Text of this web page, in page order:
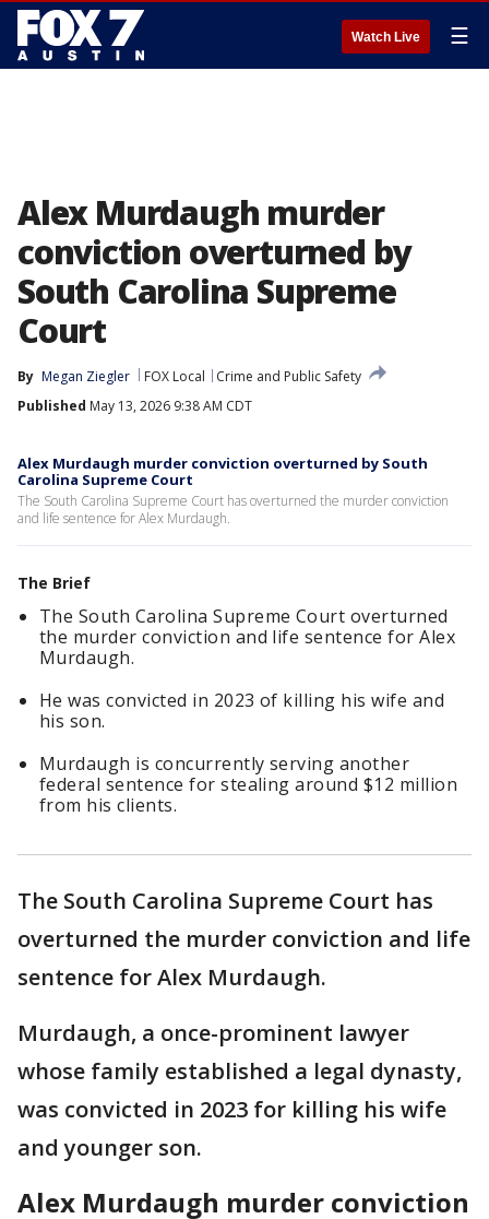
Watch Live ☰
Alex Murdaugh murder
conviction overturned by
South Carolina Supreme
Court
By Megan Ziegler FOX Local
Crime and Public Safety
Published May 13, 2026 9:38 AM CDT
Alex Murdaugh murder conviction overturned by South
Carolina Supreme Court
The South Carolina Supreme Court has overturned the murder conviction
and life sentence for Alex Murdaugh.
The Brief
The South Carolina Supreme Court overturned
the murder conviction and life sentence for Alex
Murdaugh.
He was convicted in 2023 of killing his wife and
his son.
Murdaugh is concurrently serving another
federal sentence for stealing around $12 million
from his clients.
The South Carolina Supreme Court has
overturned the murder conviction and life
sentence for Alex Murdaugh.
Murdaugh, a once-prominent lawyer
whose family established a legal dynasty,
was convicted in 2023 for killing his wife
and younger son.
Alex Murdaugh murder conviction